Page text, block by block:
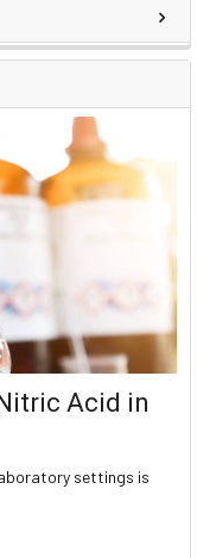
Acid in
settings is